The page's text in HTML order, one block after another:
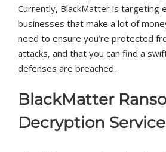
Currently, BlackMatter is targeting
businesses that make a lot of
need to ensure you’re protected
attacks, and that you can find a
defenses are breached.
BlackMatter
Decryption